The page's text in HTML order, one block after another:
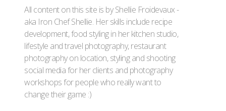
All content on this site is by Shellie Froidevaux -
aka Iron Chef Shellie. Her skills include recipe
development, food styling in her kitchen studio,
lifestyle and travel photography, restaurant
photography on location, styling and shooting
social media for her clients and photography
workshops for people who really want to
change their game :)